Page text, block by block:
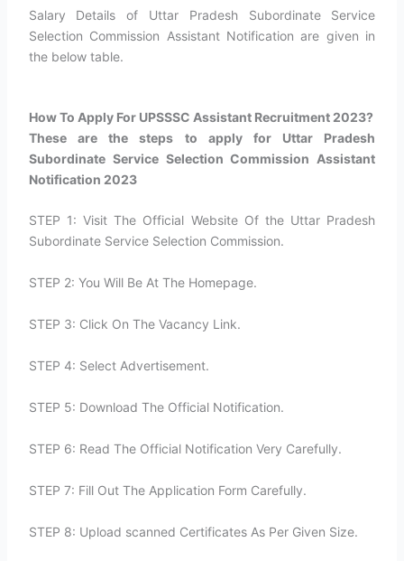
Salary Details of Uttar Pradesh Subordinate Service
Selection Commission Assistant Notification are given in
the below table.
How To Apply For UPSSSC Assistant Recruitment 2023?​
These are the steps to apply for Uttar Pradesh
Subordinate Service Selection Commission Assistant
Notification 2023
STEP 1: Visit The Official Website Of the Uttar Pradesh
Subordinate Service Selection Commission.
STEP 2: You Will Be At The Homepage.
STEP 3: Click On The Vacancy Link.
STEP 4: Select Advertisement.
STEP 5: Download The Official Notification.
STEP 6: Read The Official Notification Very Carefully.
STEP 7: Fill Out The Application Form Carefully.
STEP 8: Upload scanned Certificates As Per Given Size.